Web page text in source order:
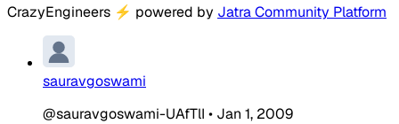
CrazyEngineers ⚡ powered by Jatra Community Platform
sauravgoswami
@sauravgoswami-UAfTlI • Jan 1, 2009